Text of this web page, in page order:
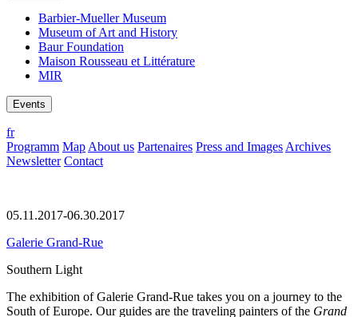
Barbier-Mueller Museum
Museum of Art and History
Baur Foundation
Maison Rousseau et Littérature
MIR
Events
fr
Programm Map About us Partenaires Press and Images Archives
Newsletter Contact
05.11.2017-06.30.2017
Galerie Grand-Rue
Southern Light
The exhibition of Galerie Grand-Rue takes you on a journey to the
South of Europe. Our guides are the traveling painters of the Grand